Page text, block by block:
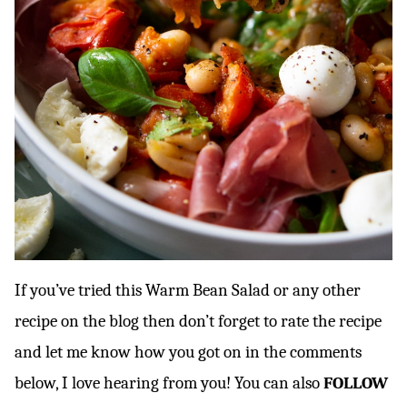
If you’ve tried this Warm Bean Salad or any other
recipe on the blog then don’t forget to rate the recipe
and let me know how you got on in the comments
below, I love hearing from you! You can alsoFOLLOW